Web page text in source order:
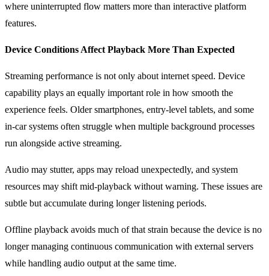
where uninterrupted flow matters more than interactive platform
features.
Device Conditions Affect Playback More Than Expected
Streaming performance is not only about internet speed. Device
capability plays an equally important role in how smooth the
experience feels. Older smartphones, entry-level tablets, and some
in-car systems often struggle when multiple background processes
run alongside active streaming.
Audio may stutter, apps may reload unexpectedly, and system
resources may shift mid-playback without warning. These issues are
subtle but accumulate during longer listening periods.
Offline playback avoids much of that strain because the device is no
longer managing continuous communication with external servers
while handling audio output at the same time.